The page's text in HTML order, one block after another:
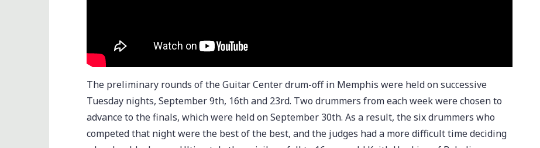
The preliminary rounds of the Guitar Center drum-off in Memphis were held on successive
Tuesday nights, September 9th, 16th and 23rd. Two drummers from each week were chosen to
advance to the finals, which were held on September 30th. As a result, the six drummers who
competed that night were the best of the best, and the judges had a more difficult time deciding